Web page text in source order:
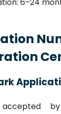
6–24